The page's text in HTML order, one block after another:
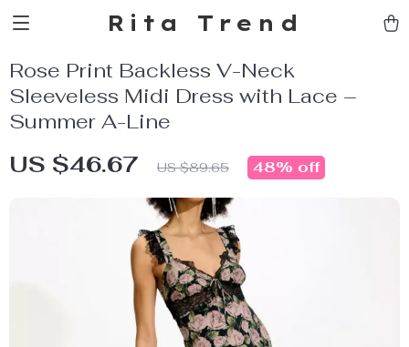
Rita Trend
Rose Print Backless V-Neck
Sleeveless Midi Dress with Lace –
Summer A-Line
US $46.67 US $89.65 48% off